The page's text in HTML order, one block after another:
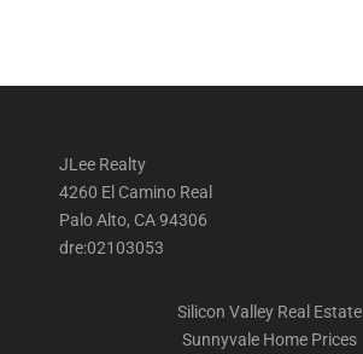
JLee Realty
4260 El Camino Real
Palo Alto, CA 94306
dre:02103053
Silicon Valley Real Estate
Sunnyvale Home Prices